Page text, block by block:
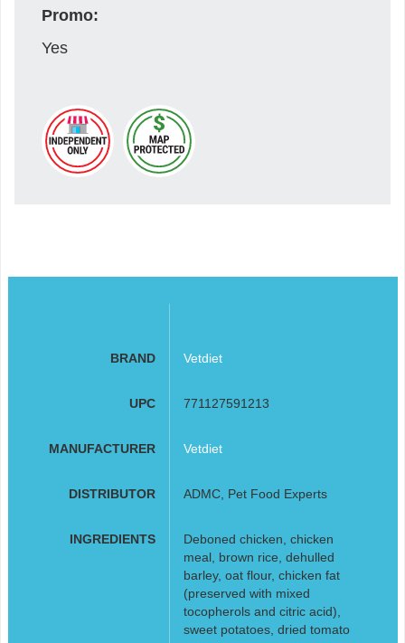
Promo:
Yes
BRAND Vetdiet
UPC 771127591213
MANUFACTURER Vetdiet
DISTRIBUTOR ADMC, Pet Food Experts
INGREDIENTS
Deboned chicken, chicken
meal, brown rice, dehulled
barley, oat flour, chicken fat
(preserved with mixed
tocopherols and citric acid),
sweet potatoes, dried tomato